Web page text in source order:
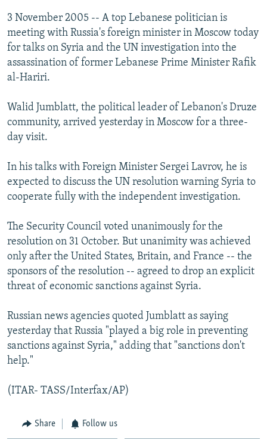
SCHEMES
SYSTEMA
WIDER EUROPE BY RIKARD JOZWIAK
THE RUNDOWN
PODCASTS
MAJLIS
SHARE TIPS SECURELY
BYPASS BLOCKING
ABOUT RFE/RL
CONTACT US
Subscribe
FOLLOW US
All RFE/RL sites
3 November 2005 -- A top Lebanese politician is
meeting with Russia's foreign minister in Moscow today
for talks on Syria and the UN investigation into the
assassination of former Lebanese Prime Minister Rafik
al-Hariri.
Walid Jumblatt, the political leader of Lebanon's Druze
community, arrived yesterday in Moscow for a three-
day visit.
In his talks with Foreign Minister Sergei Lavrov, he is
expected to discuss the UN resolution warning Syria to
cooperate fully with the independent investigation.
The Security Council voted unanimously for the
resolution on 31 October. But unanimity was achieved
only after the United States, Britain, and France -- the
sponsors of the resolution -- agreed to drop an explicit
threat of economic sanctions against Syria.
Russian news agencies quoted Jumblatt as saying
yesterday that Russia "played a big role in preventing
sanctions against Syria," adding that "sanctions don't
help."
(ITAR- TASS/Interfax/AP)
Share Follow us